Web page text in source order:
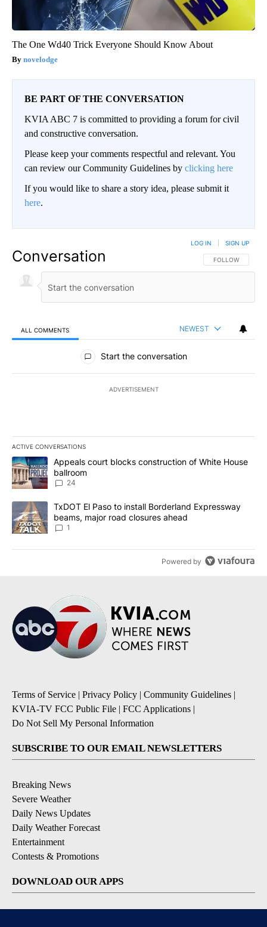
The One Wd40 Trick Everyone Should Know About
novelodge
BE PART OF THE CONVERSATION
KVIA ABC 7 is committed to providing a forum for civil
and constructive conversation.
Please keep your comments respectful and relevant. You
can review our Community Guidelines by clicking here
If you would like to share a story idea, please submit it
here.
Conversation FOLLOW THIS
FOLLOW
LOG IN SIGN UP
ALL COMMENTS NEWEST
All Comments
Start the conversation
ADVERTISEMENT
ACTIVE CONVERSATIONS
The following is a list of the most commented articles in the last
A trending article titled "Appeals court blocks construction of
Appeals court blocks construction of White House
ballroom
24
A trending article titled "TxDOT El Paso to install Borderland
TxDOT El Paso to install Borderland Expressway
beams, major road closures ahead
1
Powered by
Terms of Service | Privacy Policy | Community Guidelines |
KVIA-TV FCC Public File | FCC Applications |
Do Not Sell My Personal Information
SUBSCRIBE TO OUR EMAIL NEWSLETTERS
Breaking News
Severe Weather
Daily News Updates
Daily Weather Forecast
Entertainment
Contests & Promotions
DOWNLOAD OUR APPS